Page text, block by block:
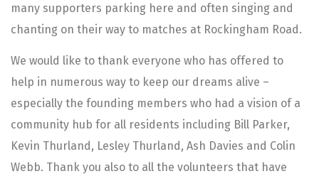
many supporters parking here and often singing and
chanting on their way to matches at Rockingham Road.
We would like to thank everyone who has offered to
help in numerous way to keep our dreams alive –
especially the founding members who had a vision of a
community hub for all residents including Bill Parker,
Kevin Thurland, Lesley Thurland, Ash Davies and Colin
Webb. Thank you also to all the volunteers that have